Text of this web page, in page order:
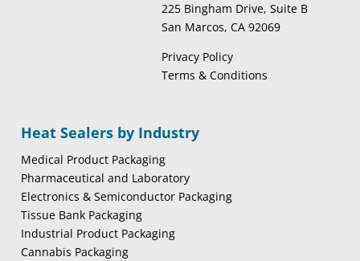
225 Bingham Drive, Suite B
San Marcos, CA 92069
Privacy Policy
Terms & Conditions
Heat Sealers by Industry
Medical Product Packaging
Pharmaceutical and Laboratory
Electronics & Semiconductor Packaging
Tissue Bank Packaging
Industrial Product Packaging
Cannabis Packaging